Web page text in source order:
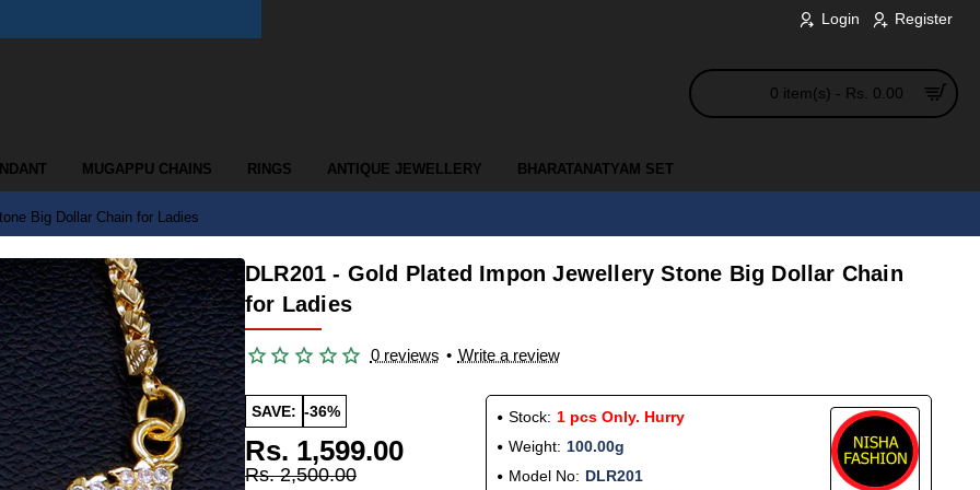
Login Register
0 item(s) - Rs. 0.00
MUGAPPU CHAINS RINGS ANTIQUE JEWELLERY BHARATANATYAM SET
Big Dollar Chain for Ladies
DLR201 - Gold Plated Impon Jewellery Stone Big Dollar Chain
for Ladies
0 reviews • Write a review
SAVE: -36%
Rs. 1,599.00
Rs. 2,500.00
Stock: 1 pcs Only. Hurry
Weight: 100.00g
Model No: DLR201